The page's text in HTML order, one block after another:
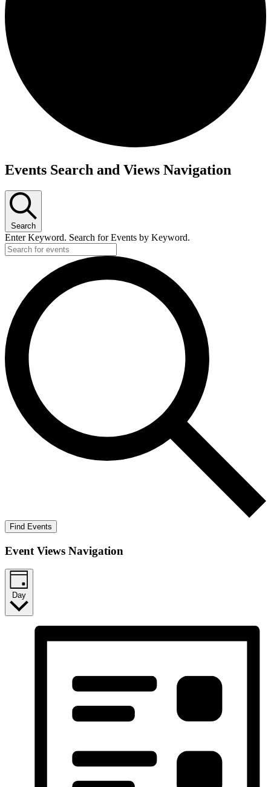
Events Search and Views Navigation
Search
Enter Keyword. Search for Events by Keyword.
Find Events
Event Views Navigation
Day